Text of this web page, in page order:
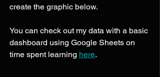
create the graphic below.
You can check out my data with a basic
dashboard using Google Sheets on
time spent learning here.